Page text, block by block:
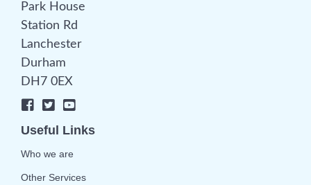
Park House
Station Rd
Lanchester
Durham
DH7 0EX
Useful Links
Who we are
Other Services